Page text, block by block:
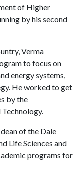
of Higher
by his second
Verma
to focus on
energy systems,
He worked to get
by the
of the Dale
Life Sciences and
programs for